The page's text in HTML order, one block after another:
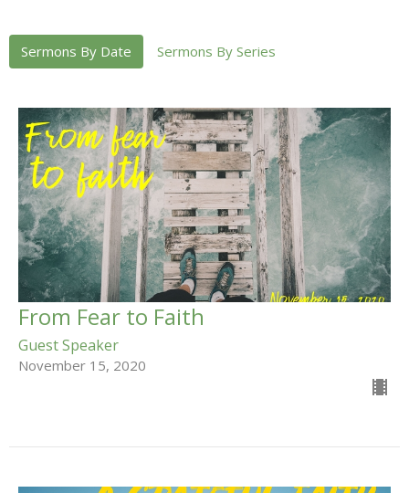
Sermons By Date Sermons By Series
From Fear to Faith
Guest Speaker
November 15, 2020